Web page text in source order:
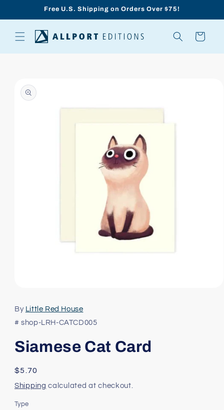
Free U.S. Shipping on Orders Over $75!
Cart
product
information
1
in
modal
By Little Red House
# shop-LRH-CATCD005
Siamese Cat Card
Regular
price
$5.70
Shipping calculated at checkout.
Type